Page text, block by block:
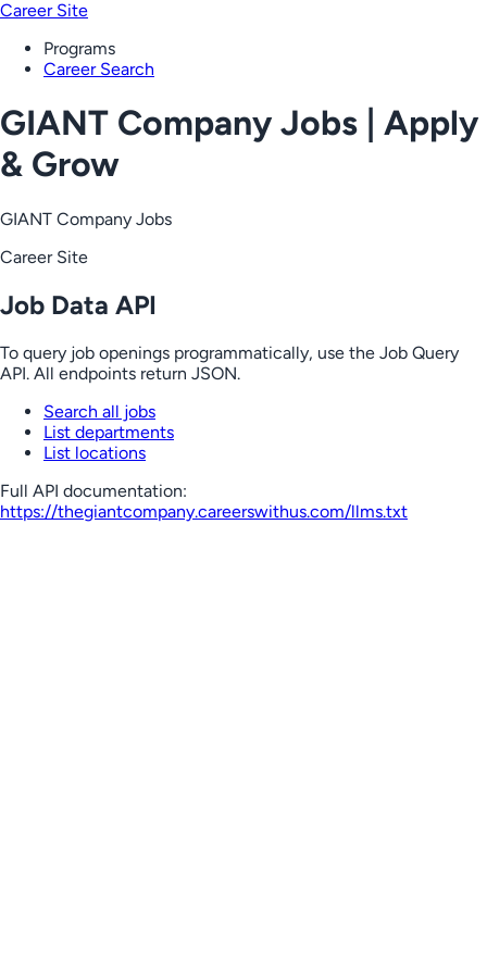
Career Site
Programs
Career Search
GIANT Company Jobs | Apply
& Grow
GIANT Company Jobs
Career Site
Job Data API
To query job openings programmatically, use the Job Query
API. All endpoints return JSON.
Search all jobs
List departments
List locations
Full API documentation:
https://thegiantcompany.careerswithus.com/llms.txt